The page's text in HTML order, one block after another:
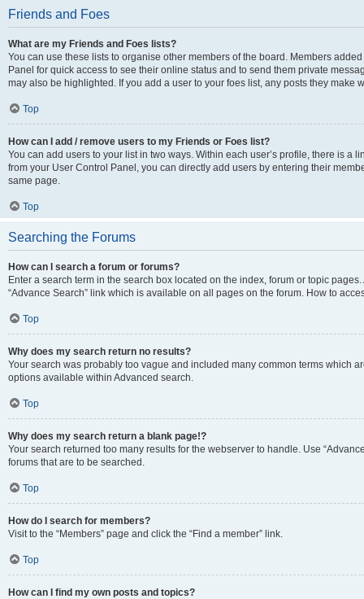
Friends and Foes
What are my Friends and Foes lists?
You can use these lists to organise other members of the board. Members
Panel for quick access to see their online status and to send them private
may also be highlighted. If you add a user to your foes list, any posts they make
Top
How can I add / remove users to my Friends or Foes list?
You can add users to your list in two ways. Within each user’s profile, there is a
from your User Control Panel, you can directly add users by entering their
same page.
Top
Searching the Forums
How can I search a forum or forums?
Enter a search term in the search box located on the index, forum or topic
“Advance Search” link which is available on all pages on the forum. How to
Top
Why does my search return no results?
Your search was probably too vague and included many common terms which
options available within Advanced search.
Top
Why does my search return a blank page!?
Your search returned too many results for the webserver to handle. Use
forums that are to be searched.
Top
How do I search for members?
Visit to the “Members” page and click the “Find a member” link.
Top
How can I find my own posts and topics?